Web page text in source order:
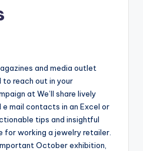
and media outlet
reach out in your
at We’ll share lively
mail contacts in an Excel or
tips and insightful
for working a jewelry retailer.
October exhibition,